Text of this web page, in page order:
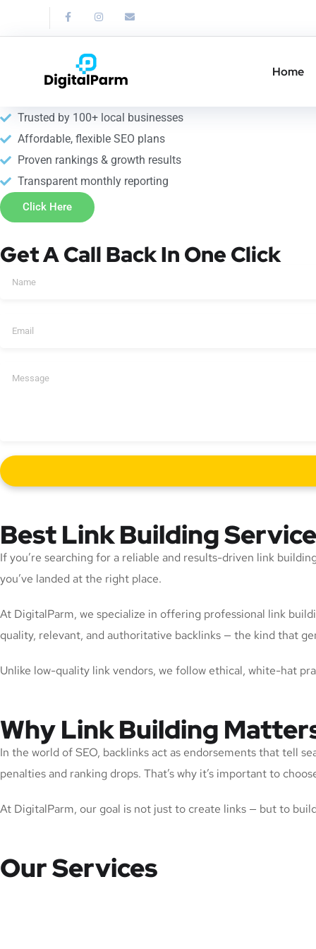
Home
Link Building Service
Strengthen your SEO with professional link building service
Trusted by 100+ local businesses
Affordable, flexible SEO plans
Proven rankings & growth results
Transparent monthly reporting
Click Here
Get A Call Back In One Click
Best Link Building
If you’re searching for a reliable and results-driven link
you’ve landed at the right place.
At DigitalParm, we specialize in offering professional link
quality, relevant, and authoritative backlinks — the kind that
Unlike low-quality link vendors, we follow ethical, white-hat
Why Link Building
In the world of SEO, backlinks act as endorsements that tell
penalties and ranking drops. That’s why it’s important to
At DigitalParm, our goal is not just to create links — but to
Our Services